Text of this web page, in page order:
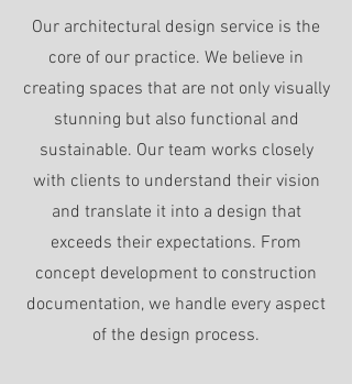
Our architectural design service is the
core of our practice. We believe in
creating spaces that are not only visually
stunning but also functional and
sustainable. Our team works closely
with clients to understand their vision
and translate it into a design that
exceeds their expectations. From
concept development to construction
documentation, we handle every aspect
of the design process.